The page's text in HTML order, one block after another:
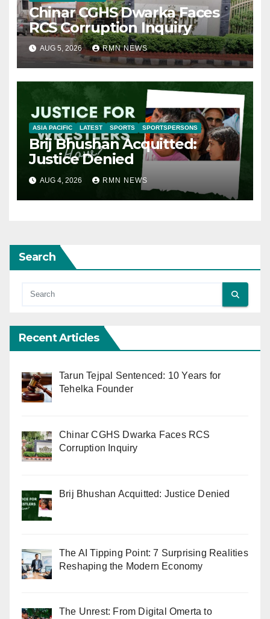
Chinar CGHS Dwarka Faces
RCS Corruption Inquiry
AUG 5, 2026 RMN NEWS
ASIA PACIFIC LATEST SPORTS SPORTSPERSONS
Brij Bhushan Acquitted:
Justice Denied
AUG 4, 2026 RMN NEWS
Search
Recent Articles
Tarun Tejpal Sentenced: 10 Years for
Tehelka Founder
Chinar CGHS Dwarka Faces RCS
Corruption Inquiry
Brij Bhushan Acquitted: Justice Denied
The AI Tipping Point: 7 Surprising Realities
Reshaping the Modern Economy
The Unrest: From Digital Omerta to